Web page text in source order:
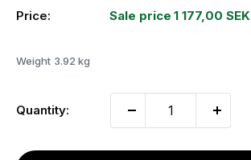
Price: Sale price 1 177,00 SEK
Weight 3.92 kg
Quantity: